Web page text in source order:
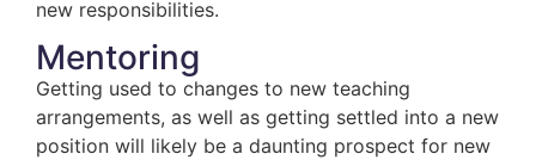
new responsibilities.
Mentoring
Getting used to changes to new teaching
arrangements, as well as getting settled into a new
position will likely be a daunting prospect for new